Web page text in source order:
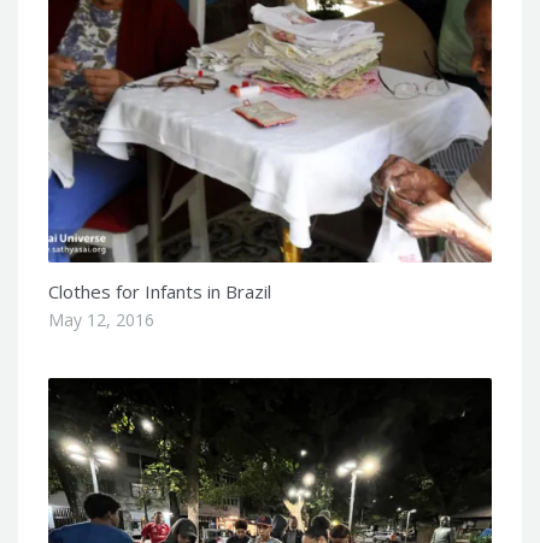
Clothes for Infants in Brazil
May 12, 2016